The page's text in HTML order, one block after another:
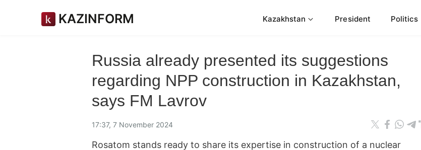
KAZINFORM Kazakhstan President Politics
Russia already presented its suggestions
regarding NPP construction in Kazakhstan,
says FM Lavrov
17:37, 7 November 2024
Rosatom stands ready to share its expertise in construction of a nuclear